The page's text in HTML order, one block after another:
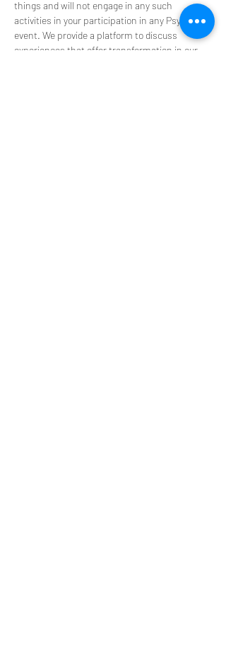
things and will not engage in any such
activities in your participation in any PsyT
event. We provide a platform to discuss
experiences that offer transformation in our